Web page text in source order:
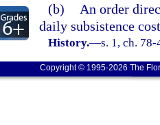
(b)
An order
daily subsistence
History.—s. 1, ch.
Copyright © 1995-2026 The